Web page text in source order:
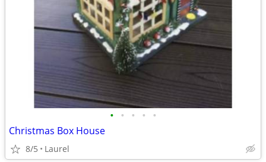
• • • • •
Christmas Box House
8/5 Laurel